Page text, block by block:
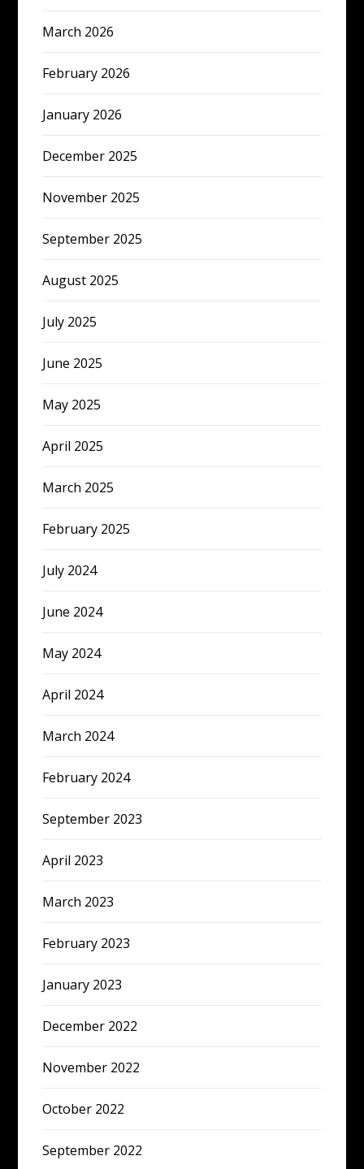
March 2026
February 2026
January 2026
December 2025
November 2025
September 2025
August 2025
July 2025
June 2025
May 2025
April 2025
March 2025
February 2025
July 2024
June 2024
May 2024
April 2024
March 2024
February 2024
September 2023
April 2023
March 2023
February 2023
January 2023
December 2022
November 2022
October 2022
September 2022